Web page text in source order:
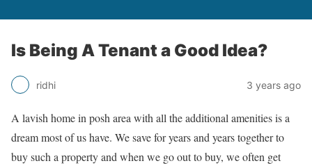
Is Being A Tenant a Good Idea?
ridhi 3 years ago
A lavish home in posh area with all the additional amenities is a
dream most of us have. We save for years and years together to
buy such a property and when we go out to buy, we often get